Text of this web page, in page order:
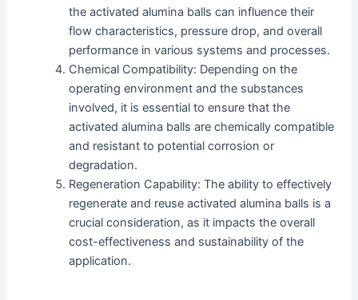
the activated alumina balls can influence their
flow characteristics, pressure drop, and overall
performance in various systems and processes.
Chemical Compatibility: Depending on the
operating environment and the substances
involved, it is essential to ensure that the
activated alumina balls are chemically compatible
and resistant to potential corrosion or
degradation.
Regeneration Capability: The ability to effectively
regenerate and reuse activated alumina balls is a
crucial consideration, as it impacts the overall
cost-effectiveness and sustainability of the
application.